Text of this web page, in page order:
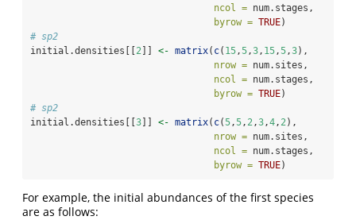
ncol = num.stages,
byrow = TRUE)
# sp2
initial.densities[[2 ]] <- matrix( c( 15 ,5 ,3 , 15 ,5 ,3),
nrow = num.sites,
ncol = num.stages,
byrow = TRUE)
# sp2
initial.densities[[3]] <- matrix( c(5 ,5 , 2 ,3 ,4 , 2 ),
nrow = num.sites,
ncol = num.stages,
byrow = TRUE)
For example, the initial abundances of the first species
are as follows: